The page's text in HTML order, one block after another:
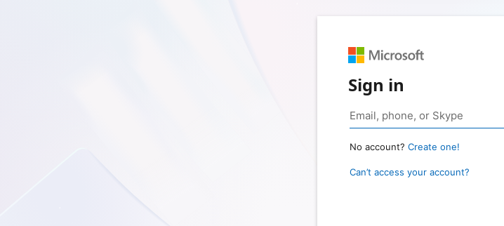
Sign in
No account? Create one!
Can’t access your account?